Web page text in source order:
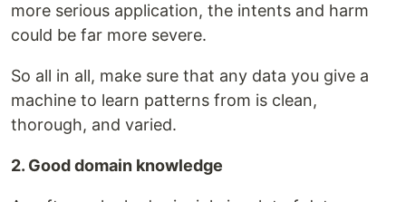
more serious application, the intents and harm
could be far more severe.
So all in all, make sure that any data you give a
machine to learn patterns from is clean,
thorough, and varied.
2. Good domain knowledge